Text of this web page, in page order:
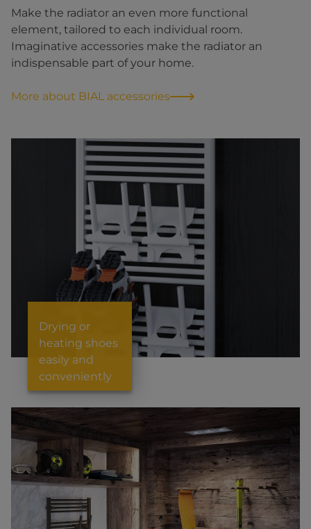
Make the radiator an even more functional
element, tailored to each individual room.
Imaginative accessories make the radiator an
indispensable part of your home.
More about BIAL accessories
Drying or
heating shoes
easily and
conveniently